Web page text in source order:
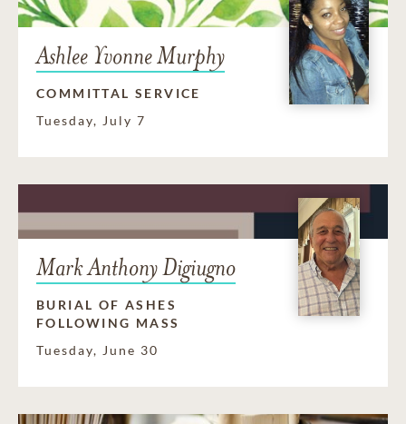
Ashlee Yvonne Murphy
COMMITTAL SERVICE
Tuesday, July 7
Mark Anthony Digiugno
BURIAL OF ASHES
FOLLOWING MASS
Tuesday, June 30